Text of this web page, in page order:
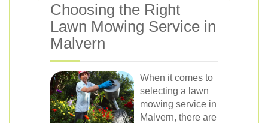
Choosing the Right
Lawn Mowing Service in
Malvern
When it comes to
selecting a lawn
mowing service in
Malvern, there are